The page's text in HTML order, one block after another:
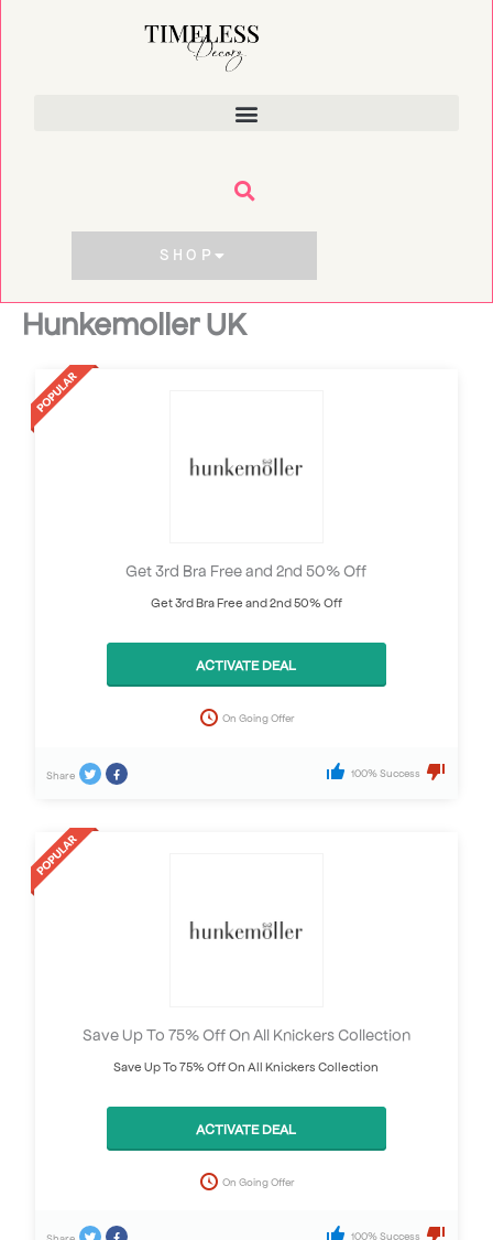
SHOP
Hunkemoller UK
Get 3rd Bra Free and 2nd 50% Off
Get 3rd Bra Free and 2nd 50% Off
ACTIVATE DEAL
On Going Offer
Share 100% Success
Save Up To 75% Off On All Knickers Collection
Save Up To 75% Off On All Knickers Collection
ACTIVATE DEAL
On Going Offer
100% Success